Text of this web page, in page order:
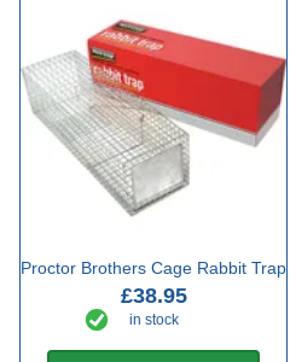
Proctor Brothers Cage Rabbit Trap
£38.95
in stock